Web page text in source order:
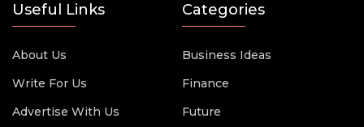
Useful Links
About Us
Write For Us
Advertise With Us
Categories
Business Ideas
Finance
Future